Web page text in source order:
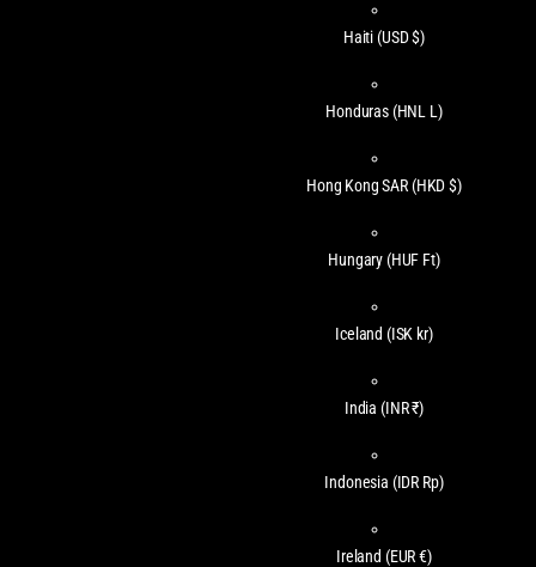
Haiti (USD $)
Honduras (HNL L)
Hong Kong SAR (HKD $)
Hungary (HUF Ft)
Iceland (ISK kr)
India (INR ₹)
Indonesia (IDR Rp)
Ireland (EUR €)